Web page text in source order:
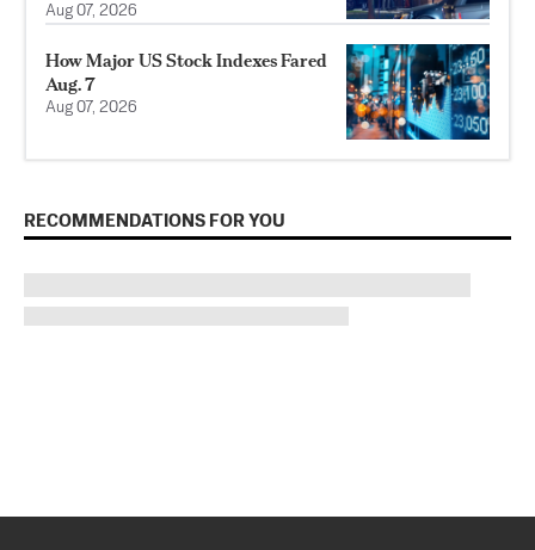
Aug 07, 2026
How Major US Stock Indexes Fared
Aug. 7
Aug 07, 2026
RECOMMENDATIONS FOR YOU